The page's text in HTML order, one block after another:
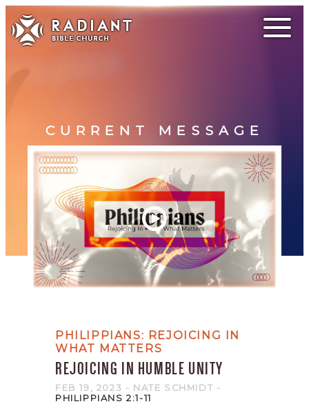
CURRENT MESSAGE
PHILIPPIANS: REJOICING IN
WHAT MATTERS
REJOICING IN HUMBLE UNITY
FEB 19, 2023 - NATE SCHMIDT -
PHILIPPIANS 2:1-11